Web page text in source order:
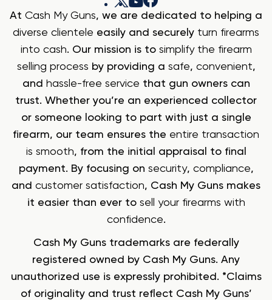
At Cash My Guns, we are dedicated to helping a
diverse clientele easily and securely turn firearms
into cash. Our mission is to simplify the firearm
selling process by providing a safe, convenient,
and hassle-free service that gun owners can
trust. Whether you’re an experienced collector
or someone looking to part with just a single
firearm, our team ensures the entire transaction
is smooth, from the initial appraisal to final
payment. By focusing on security, compliance,
and customer satisfaction, Cash My Guns makes
it easier than ever to sell your firearms with
confidence.
Cash My Guns trademarks are federally
registered owned by Cash My Guns. Any
unauthorized use is expressly prohibited. *Claims
of originality and trust reflect Cash My Guns’